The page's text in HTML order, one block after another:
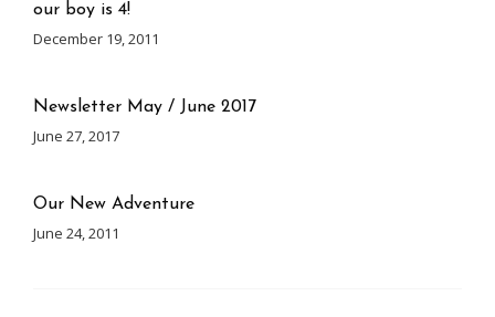
our boy is 4!
December 19, 2011
Newsletter May / June 2017
June 27, 2017
Our New Adventure
June 24, 2011